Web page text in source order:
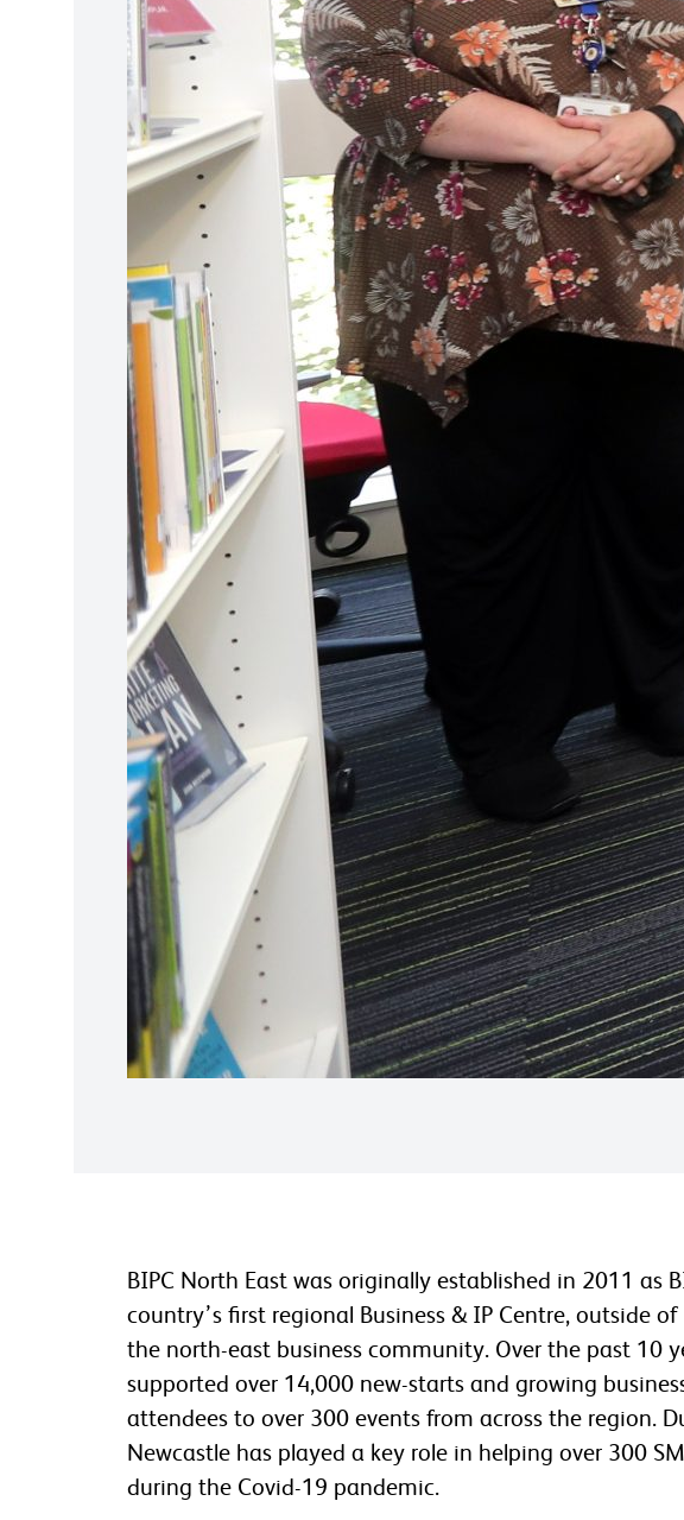
BIPC North East was originally established in 2011 as
country’s first regional Business & IP Centre, outside
the north-east business community. Over the past 10
supported over 14,000 new-starts and growing
attendees to over 300 events from across the region.
Newcastle has played a key role in helping over 300
during the Covid-19 pandemic.